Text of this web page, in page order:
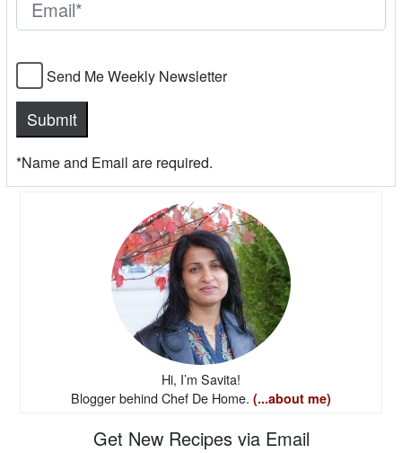
Send Me Weekly Newsletter
*Name and Email are required.
Hi, I’m Savita!
Blogger behind Chef De Home. (...about me)
Get New Recipes via Email